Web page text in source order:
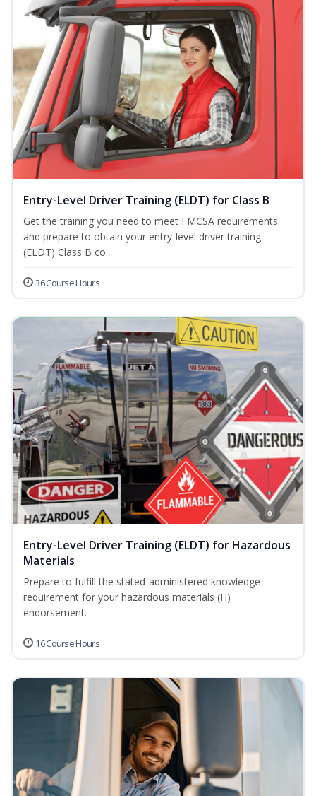
Entry-Level Driver Training (ELDT) for Class B
Get the training you need to meet FMCSA requirements
and prepare to obtain your entry-level driver training
(ELDT) Class B co...
36 Course Hours
Entry-Level Driver Training (ELDT) for Hazardous
Materials
Prepare to fulfill the stated-administered knowledge
requirement for your hazardous materials (H)
endorsement.
16 Course Hours